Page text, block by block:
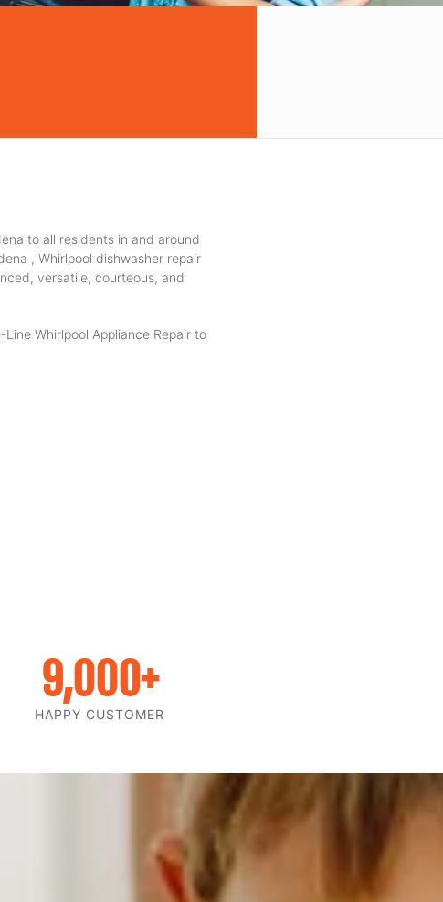
to all residents in and around
, Whirlpool dishwasher repair
versatile, courteous, and
Whirlpool Appliance Repair to
HAPPY CUSTOMER
9,000+